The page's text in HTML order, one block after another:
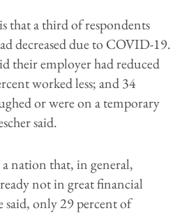
is that a third of respondents
decreased due to COVID-19.
their employer had reduced
worked less; and 34
or were on a temporary
said.
nation that, in general,
not in great financial
said, only 29 percent of